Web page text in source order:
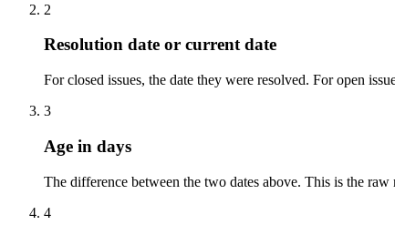
2
Resolution date or current date
For closed issues, the date they were resolved. For open
3
Age in days
The difference between the two dates above. This is the
4